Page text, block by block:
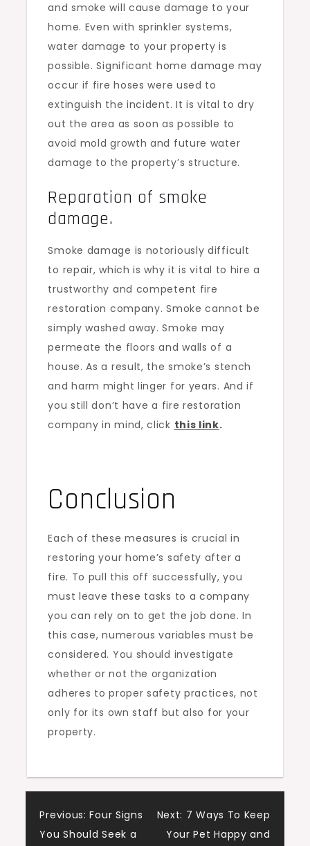
and smoke will cause damage to your
home. Even with sprinkler systems,
water damage to your property is
possible. Significant home damage may
occur if fire hoses were used to
extinguish the incident. It is vital to dry
out the area as soon as possible to
avoid mold growth and future water
damage to the property’s structure.
Reparation of smoke
damage.
Smoke damage is notoriously difficult
to repair, which is why it is vital to hire a
trustworthy and competent fire
restoration company. Smoke cannot be
simply washed away. Smoke may
permeate the floors and walls of a
house. As a result, the smoke’s stench
and harm might linger for years. And if
you still don’t have a fire restoration
company in mind, click this link.
Conclusion
Each of these measures is crucial in
restoring your home’s safety after a
fire. To pull this off successfully, you
must leave these tasks to a company
you can rely on to get the job done. In
this case, numerous variables must be
considered. You should investigate
whether or not the organization
adheres to proper safety practices, not
only for its own staff but also for your
property.
Post
Previous: Four Signs
You Should Seek a
Next: 7 Ways To Keep
Your Pet Happy and